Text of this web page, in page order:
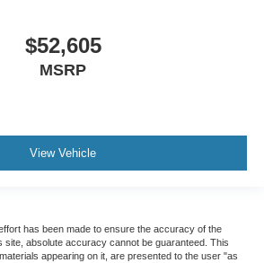
$52,605
MSRP
View Vehicle
has been made to ensure the accuracy of the
site, absolute accuracy cannot be guaranteed. This
appearing on it, are presented to the user "as